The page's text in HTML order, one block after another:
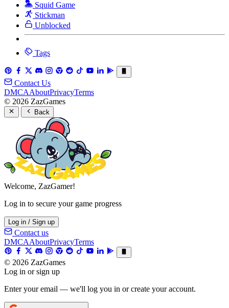
Squid Game
Stickman
Unblocked
Tags
Contact Us
DMCAAboutPrivacyTerms
© 2026 ZazGames
Back
Welcome, ZazGamer!
Log in to secure your game progress
Log in / Sign up
Contact us
DMCAAboutPrivacyTerms
© 2026 ZazGames
Log in or sign up
Enter your email — we'll log you in or create your account.